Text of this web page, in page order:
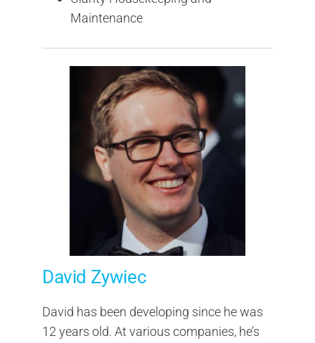
Maintenance
David Zywiec
David has been developing since he was
12 years old. At various companies, he’s